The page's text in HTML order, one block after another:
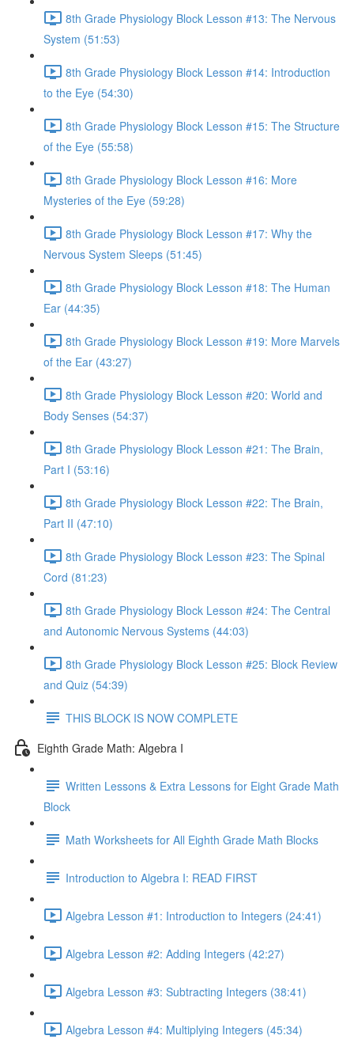
8th Grade Physiology Block Lesson #13: The Nervous
System (51:53)
8th Grade Physiology Block Lesson #14: Introduction
to the Eye (54:30)
8th Grade Physiology Block Lesson #15: The Structure
of the Eye (55:58)
8th Grade Physiology Block Lesson #16: More
Mysteries of the Eye (59:28)
8th Grade Physiology Block Lesson #17: Why the
Nervous System Sleeps (51:45)
8th Grade Physiology Block Lesson #18: The Human
Ear (44:35)
8th Grade Physiology Block Lesson #19: More Marvels
of the Ear (43:27)
8th Grade Physiology Block Lesson #20: World and
Body Senses (54:37)
8th Grade Physiology Block Lesson #21: The Brain,
Part I (53:16)
8th Grade Physiology Block Lesson #22: The Brain,
Part II (47:10)
8th Grade Physiology Block Lesson #23: The Spinal
Cord (81:23)
8th Grade Physiology Block Lesson #24: The Central
and Autonomic Nervous Systems (44:03)
8th Grade Physiology Block Lesson #25: Block Review
and Quiz (54:39)
THIS BLOCK IS NOW COMPLETE
Eighth Grade Math: Algebra I
Written Lessons & Extra Lessons for Eight Grade Math
Block
Math Worksheets for All Eighth Grade Math Blocks
Introduction to Algebra I: READ FIRST
Algebra Lesson #1: Introduction to Integers (24:41)
Algebra Lesson #2: Adding Integers (42:27)
Algebra Lesson #3: Subtracting Integers (38:41)
Algebra Lesson #4: Multiplying Integers (45:34)